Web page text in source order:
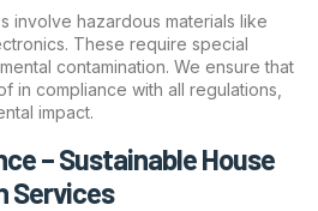
involve hazardous materials like
These require special
contamination. We ensure that
in compliance with all regulations,
impact.
– Sustainable House
Services